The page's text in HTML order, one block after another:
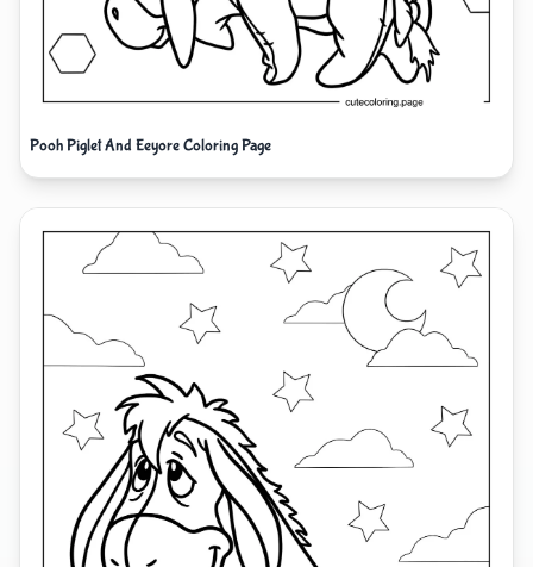
Pooh Piglet And Eeyore Coloring Page